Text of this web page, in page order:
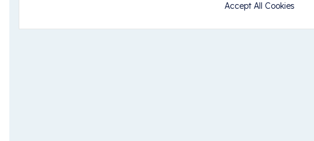
Accept All Cookies